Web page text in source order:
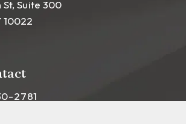
Suite 300
10022
Plastic Surgery NYC on the
2781